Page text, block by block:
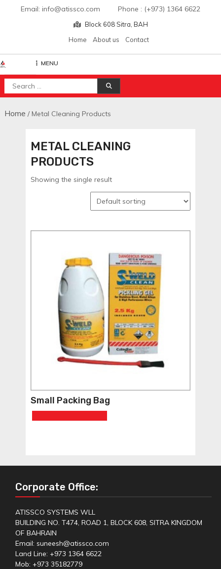
Email: info@atissco.com Phone : (+973) 1364 6622
Block 608 Sitra, BAH
Home
About us Contact
Atisscointl
MENU
Search
for:
Home / Metal Cleaning Products
METAL CLEANING
PRODUCTS
Showing the single result
Small Packing Bag
Corporate Office:
ATISSCO SYSTEMS WLL
BUILDING NO. T474, ROAD 1, BLOCK 608, SITRA KINGDOM
OF BAHRAIN
Email: suneesh@atissco.com
Land Line: +973 1364 6622
Mob: +973 35182779